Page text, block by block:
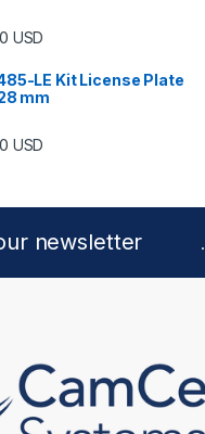
USD
LE Kit License Plate
mm
USD
newsletter